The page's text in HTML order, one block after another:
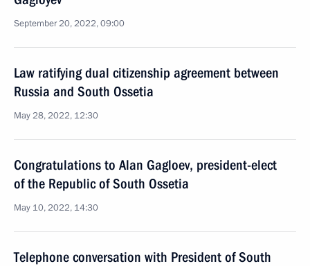
September 20, 2022, 09:00
Law ratifying dual citizenship agreement between
Russia and South Ossetia
May 28, 2022, 12:30
Congratulations to Alan Gagloev, president-elect
of the Republic of South Ossetia
May 10, 2022, 14:30
Telephone conversation with President of South